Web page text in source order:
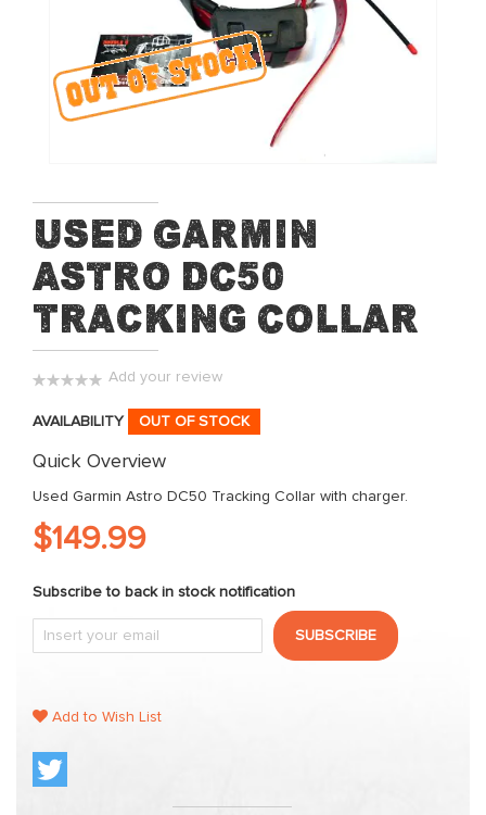
gallery
to
the
beginning
of
Used Garmin
Astro DC50
Tracking Collar
Add your review
AVAILABILITY OUT OF STOCK
Quick Overview
Used Garmin Astro DC50 Tracking Collar with charger.
$149.99
Subscribe to back in stock notification
SUBSCRIBE
Add to Wish List